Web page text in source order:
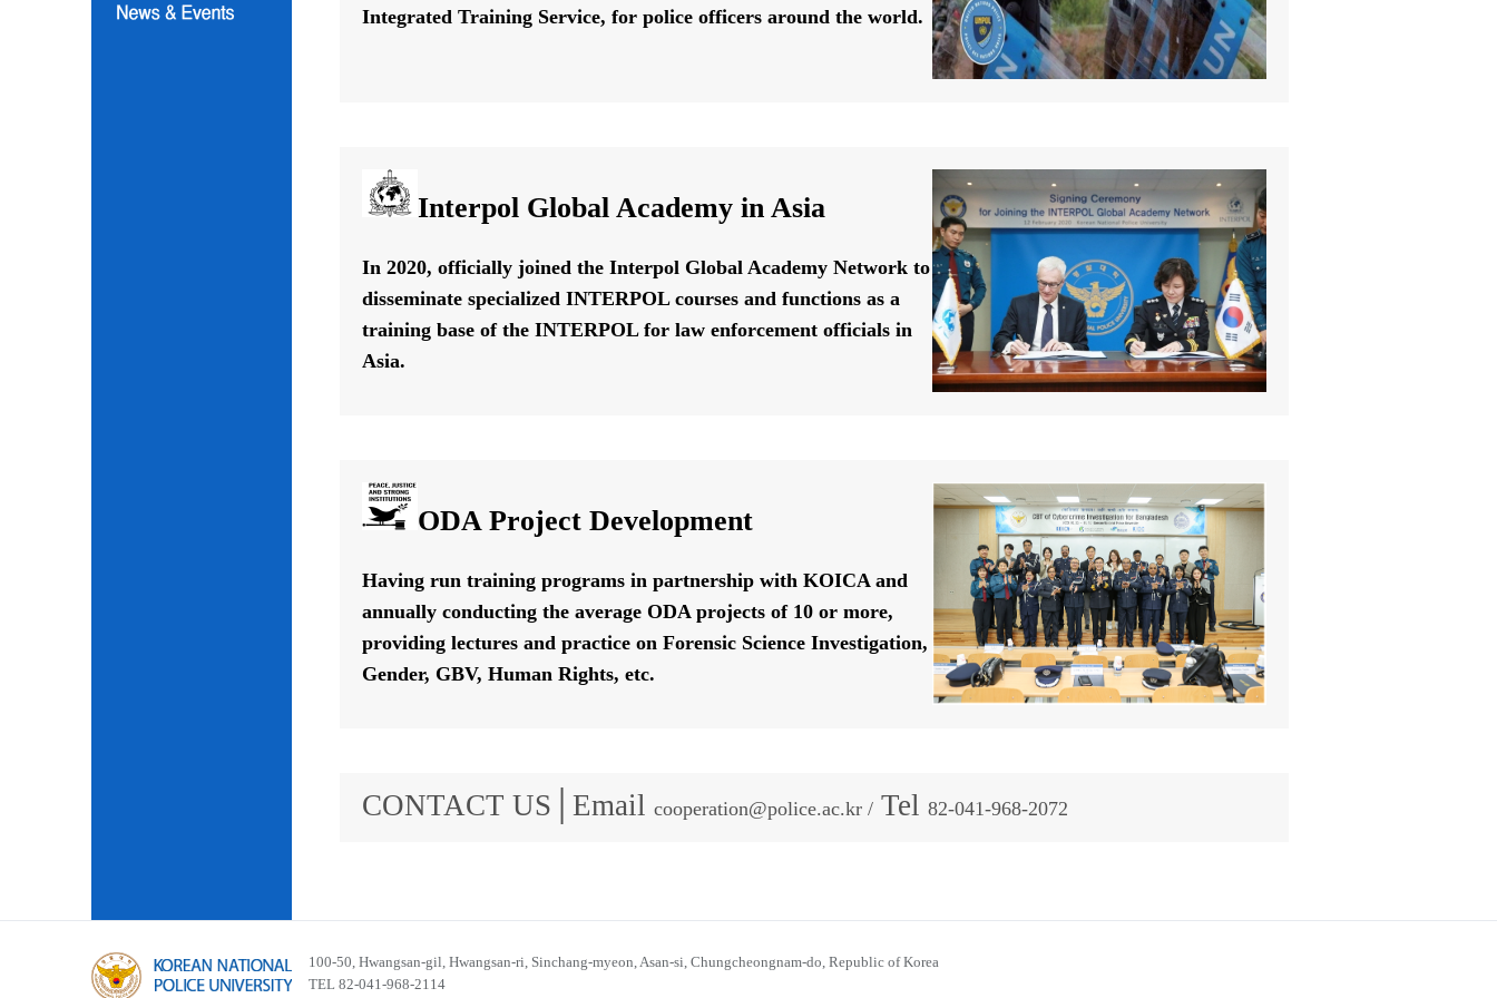
Integrated Training Service, for police officers around the world.
Interpol Global Academy in Asia
In 2020, officially joined the Interpol Global Academy Network to
disseminate specialized INTERPOL courses and functions as a
training base of the INTERPOL for law enforcement officials in
Asia.
ODA Project Development
Having run training programs in partnership with KOICA and
annually conducting the average ODA projects of 10 or more,
providing lectures and practice on Forensic Science Investigation,
Gender, GBV, Human Rights, etc.
CONTACT US│Email cooperation@police.ac.kr / Tel 82-041-968-2072
100-50, Hwangsan-gil, Hwangsan-ri, Sinchang-myeon, Asan-si, Chungcheongnam-do, Republic of Korea
TEL 82-041-968-2114